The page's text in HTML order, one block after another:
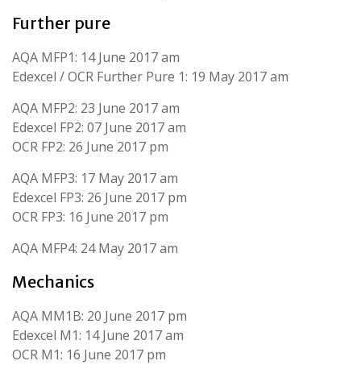
Further pure
AQA MFP1: 14 June 2017 am
Edexcel / OCR Further Pure 1: 19 May 2017 am
AQA MFP2: 23 June 2017 am
Edexcel FP2: 07 June 2017 am
OCR FP2: 26 June 2017 pm
AQA MFP3: 17 May 2017 am
Edexcel FP3: 26 June 2017 pm
OCR FP3: 16 June 2017 pm
AQA MFP4: 24 May 2017 am
Mechanics
AQA MM1B: 20 June 2017 pm
Edexcel M1: 14 June 2017 am
OCR M1: 16 June 2017 pm